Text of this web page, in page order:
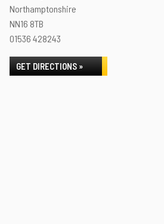
Northamptonshire
NN16 8TB
01536 428243
GET DIRECTIONS »